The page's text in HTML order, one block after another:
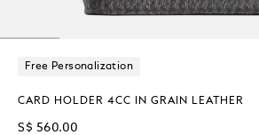
Free Personalization
CARD HOLDER 4CC IN GRAIN LEATHER
S$ 560.00